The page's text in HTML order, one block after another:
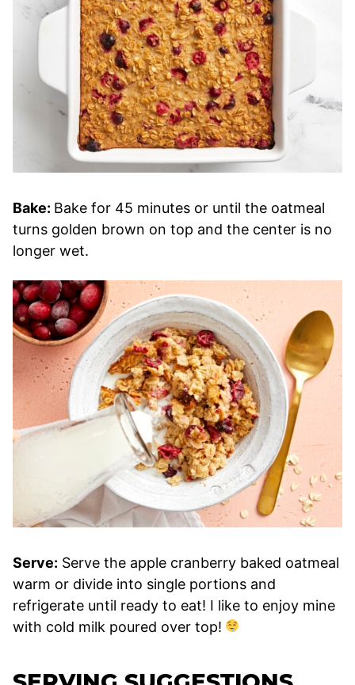
Bake: Bake for 45 minutes or until the oatmeal
turns golden brown on top and the center is no
longer wet.
Serve: Serve the apple cranberry baked oatmeal
warm or divide into single portions and
refrigerate until ready to eat! I like to enjoy mine
with cold milk poured over top!